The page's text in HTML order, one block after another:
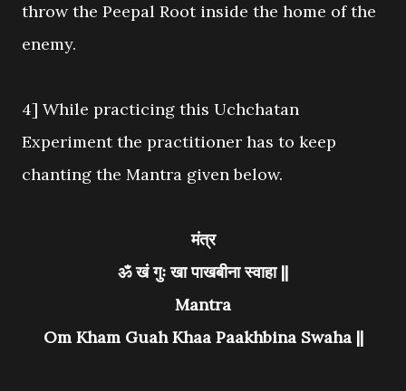
throw the Peepal Root inside the home of the
enemy.
4] While practicing this Uchchatan
Experiment the practitioner has to keep
chanting the Mantra given below.
मंत्र
ॐ खं गुः खा पाखबीना स्वाहा ||
Mantra
Om Kham Guah Khaa Paakhbina Swaha ||